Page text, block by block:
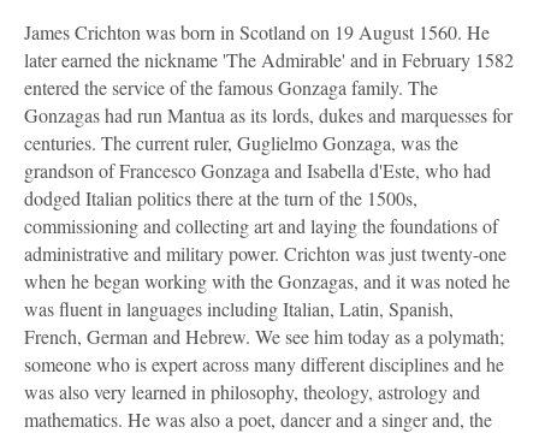
James Crichton was born in Scotland on 19 August 1560. He
later earned the nickname 'The Admirable' and in February 1582
entered the service of the famous Gonzaga family. The
Gonzagas had run Mantua as its lords, dukes and marquesses for
centuries. The current ruler, Guglielmo Gonzaga, was the
grandson of Francesco Gonzaga and Isabella d'Este, who had
dodged Italian politics there at the turn of the 1500s,
commissioning and collecting art and laying the foundations of
administrative and military power. Crichton was just twenty-one
when he began working with the Gonzagas, and it was noted he
was fluent in languages including Italian, Latin, Spanish,
French, German and Hebrew. We see him today as a polymath;
someone who is expert across many different disciplines and he
was also very learned in philosophy, theology, astrology and
mathematics. He was also a poet, dancer and a singer and, the